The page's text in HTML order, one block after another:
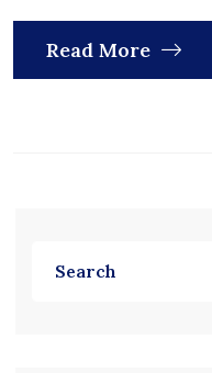
Read More